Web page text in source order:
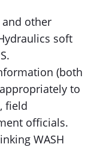
other
soft
(both
to
field
officials.
WASH